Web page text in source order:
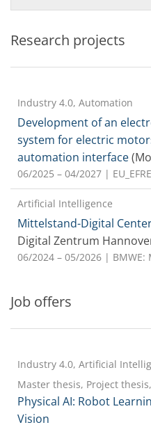
Research projects
Industry 4.0, Automation
Development of an
system for electric
automation interface
06/2025 – 04/2027 | EU_EFRE
Artificial Intelligence
Mittelstand-Digital
Digital Zentrum
06/2024 – 05/2026 | BMWE:
Job offers
Industry 4.0, Artificial
Master thesis, Project
Physical AI: Robot
Vision